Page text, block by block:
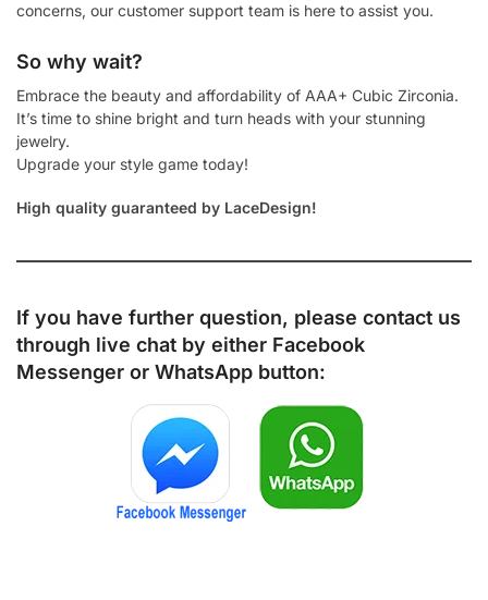
concerns, our customer support team is here to assist you.
So why wait?
Embrace the beauty and affordability of AAA+ Cubic Zirconia.
It’s time to shine bright and turn heads with your stunning
jewelry.
Upgrade your style game today!
High quality guaranteed by LaceDesign!
If you have further question, please contact us
through live chat by either Facebook
Messenger or WhatsApp button: